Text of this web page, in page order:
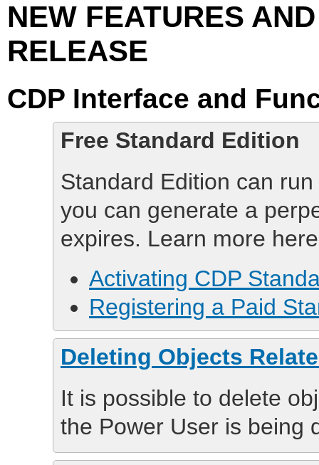
NEW FEATURES
RELEASE
CDP Interface and
Free Standard Edition
Standard Edition can
you can generate a
expires. Learn more
Activating CDP
Registering a Paid
Deleting Objects
It is possible to delete
the Power User is being